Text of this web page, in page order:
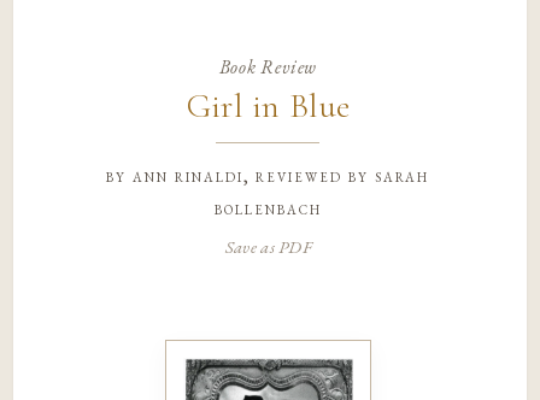
Book Review
Girl in Blue
byann rinaldi, reviewed by sarah
bollenbach
Save as PDF